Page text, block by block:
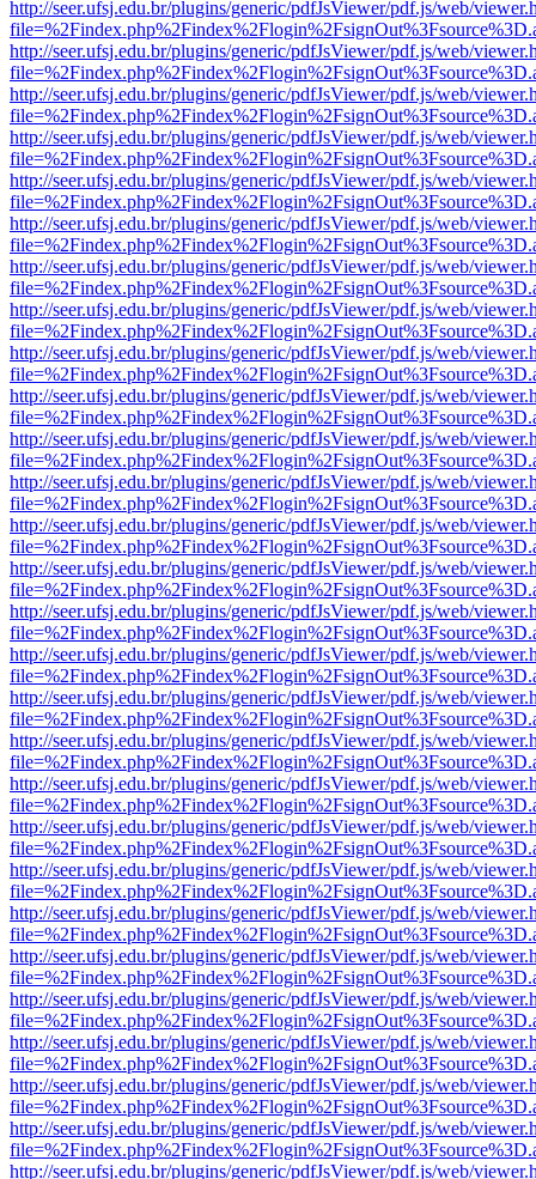
http://seer.ufsj.edu.br/plugins/generic/pdfJsViewer/pdf.js/web/
http://seer.ufsj.edu.br/plugins/generic/pdfJsViewer/pdf.js/web/
http://seer.ufsj.edu.br/plugins/generic/pdfJsViewer/pdf.js/web/
http://seer.ufsj.edu.br/plugins/generic/pdfJsViewer/pdf.js/web/
http://seer.ufsj.edu.br/plugins/generic/pdfJsViewer/pdf.js/web/
http://seer.ufsj.edu.br/plugins/generic/pdfJsViewer/pdf.js/web/
http://seer.ufsj.edu.br/plugins/generic/pdfJsViewer/pdf.js/web/
http://seer.ufsj.edu.br/plugins/generic/pdfJsViewer/pdf.js/web/
http://seer.ufsj.edu.br/plugins/generic/pdfJsViewer/pdf.js/web/
http://seer.ufsj.edu.br/plugins/generic/pdfJsViewer/pdf.js/web/
http://seer.ufsj.edu.br/plugins/generic/pdfJsViewer/pdf.js/web/
http://seer.ufsj.edu.br/plugins/generic/pdfJsViewer/pdf.js/web/
http://seer.ufsj.edu.br/plugins/generic/pdfJsViewer/pdf.js/web/
http://seer.ufsj.edu.br/plugins/generic/pdfJsViewer/pdf.js/web/
http://seer.ufsj.edu.br/plugins/generic/pdfJsViewer/pdf.js/web/
http://seer.ufsj.edu.br/plugins/generic/pdfJsViewer/pdf.js/web/
http://seer.ufsj.edu.br/plugins/generic/pdfJsViewer/pdf.js/web/
http://seer.ufsj.edu.br/plugins/generic/pdfJsViewer/pdf.js/web/
http://seer.ufsj.edu.br/plugins/generic/pdfJsViewer/pdf.js/web/
http://seer.ufsj.edu.br/plugins/generic/pdfJsViewer/pdf.js/web/
http://seer.ufsj.edu.br/plugins/generic/pdfJsViewer/pdf.js/web/
http://seer.ufsj.edu.br/plugins/generic/pdfJsViewer/pdf.js/web/
http://seer.ufsj.edu.br/plugins/generic/pdfJsViewer/pdf.js/web/
http://seer.ufsj.edu.br/plugins/generic/pdfJsViewer/pdf.js/web/
http://seer.ufsj.edu.br/plugins/generic/pdfJsViewer/pdf.js/web/
http://seer.ufsj.edu.br/plugins/generic/pdfJsViewer/pdf.js/web/
http://seer.ufsj.edu.br/plugins/generic/pdfJsViewer/pdf.js/web/
http://seer.ufsj.edu.br/plugins/generic/pdfJsViewer/pdf.js/web/